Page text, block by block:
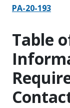
PA-20-193
Table